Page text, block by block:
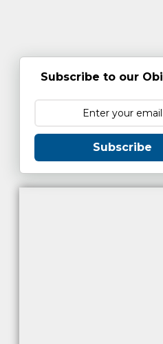
Subscribe to our
Subscribe